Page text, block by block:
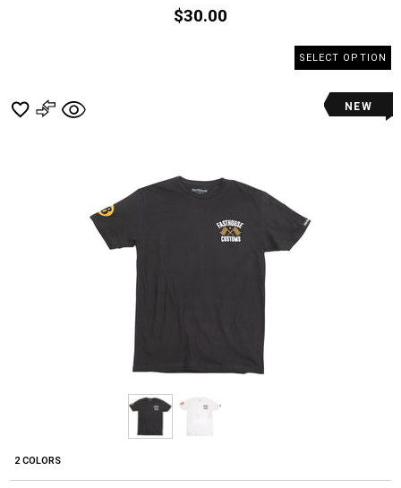
$30.00
SELECT OPTION
NEW
2 COLORS